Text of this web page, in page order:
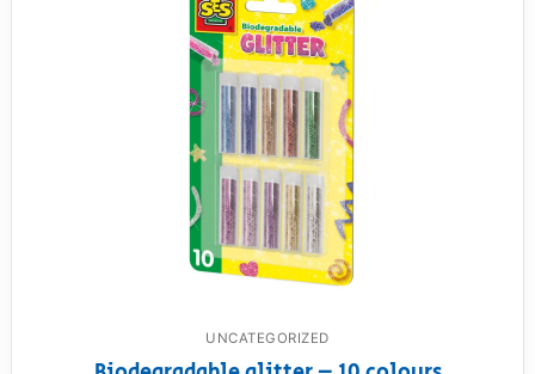
UNCATEGORIZED